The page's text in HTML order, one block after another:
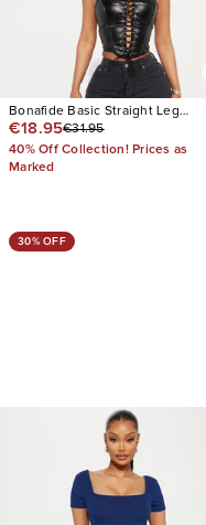
Bonafide Basic Straight Leg
Jeans
€18.95€31.95
40% Off Collection! Prices as
Marked
30% OFF